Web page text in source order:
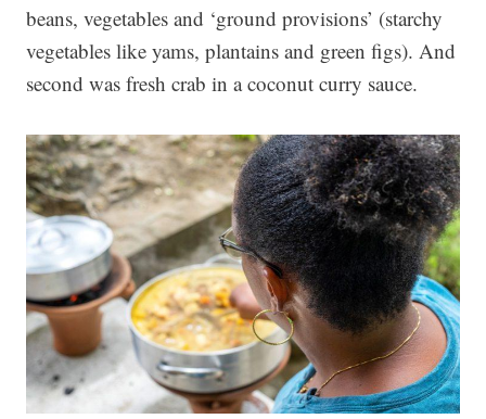
beans, vegetables and ‘ground provisions’ (starchy
vegetables like yams, plantains and green figs). And
second was fresh crab in a coconut curry sauce.